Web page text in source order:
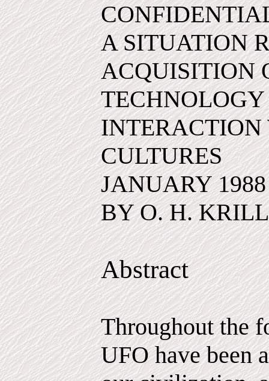
A SITUATION
ACQUISITION
CULTURES
JANUARY 1988
BY O. H. KRILL
Abstract
Throughout the
UFO have been